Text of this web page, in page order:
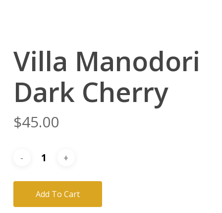
Villa Manodori
Dark Cherry
$45.00
Add To Cart